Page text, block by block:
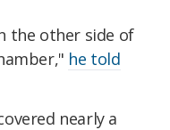
the other side of
he told
nearly a